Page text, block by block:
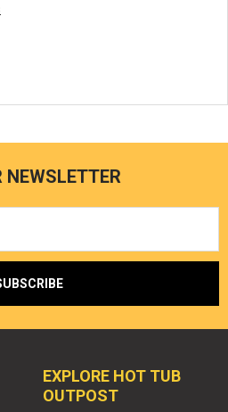
NEWSLETTER
EXPLORE HOT TUB
OUTPOST